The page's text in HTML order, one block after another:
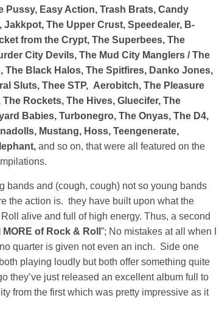
Easy Action, Trash Brats, Candy
The Upper Crust, Speedealer, B-
from the Crypt, The Superbees, The
City Devils, The Mud City Manglers / The
Black Halos, The Spitfires, Danko Jones,
Sluts, Thee STP, Aerobitch, The Pleasure
Rockets, The Hives, Gluecifer, The
Babies, Turbonegro, The Onyas, The D4,
Mustang, Hoss, Teengenerate,
and so on, that were all featured on the
bands and (cough, cough) not so young bands
the action is. they have built upon what the
alive and full of high energy. Thus, a second
of Rock & Roll ”; No mistakes at all when I
quarter is given not even an inch. Side one
playing loudly but both offer something quite
they’ve just released an excellent album full to
from the first which was pretty impressive as it